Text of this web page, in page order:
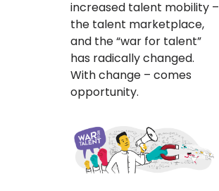
increased talent mobility –
the talent marketplace,
and the “war for talent”
has radically changed.
With change – comes
opportunity.